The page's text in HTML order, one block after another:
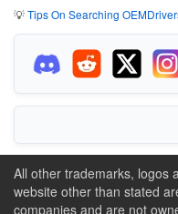
💡Tips On Searching
All other trademarks, logos
website other than stated
companies and are not